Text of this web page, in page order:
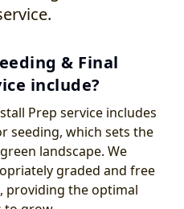
& Final
include?
Prep service includes
seeding, which sets the
landscape. We
graded and free
providing the optimal